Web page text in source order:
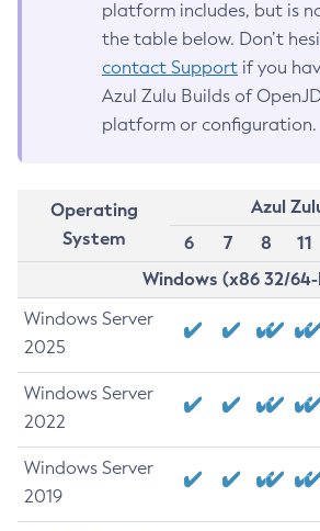
platform includes, but is
the table below. Don’t
contact Support if you
Azul Zulu Builds of
platform or configuration.
Operating
System
Azul
6
7 8 11
Windows (x86 32/
Windows Server
2025
Windows Server
2022
Windows Server
2019